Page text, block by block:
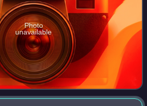
Photo
unavailable